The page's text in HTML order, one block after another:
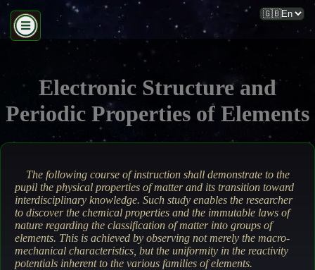
Electronic Structure and
Periodic Properties of Elements
The following course of instruction shall demonstrate to the
pupil the physical properties of matter and its transition toward
interdisciplinary knowledge. Such study enables the researcher
to discover the chemical properties and the immutable laws of
nature regarding the classification of matter into groups of
elements. This is achieved by observing not merely the macro-
mechanical characteristics, but the uniformity in the reactivity
potentials inherent to the various families of elements.